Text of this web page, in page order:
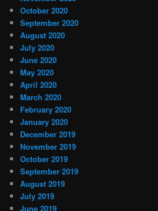
October 2020
September 2020
August 2020
July 2020
June 2020
May 2020
April 2020
March 2020
February 2020
January 2020
December 2019
November 2019
October 2019
September 2019
August 2019
July 2019
June 2019